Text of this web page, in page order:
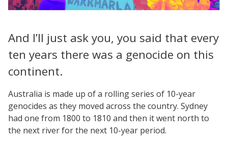
And I’ll just ask you, you said that every
ten years there was a genocide on this
continent.
Australia is made up of a rolling series of 10-year
genocides as they moved across the country. Sydney
had one from 1800 to 1810 and then it went north to
the next river for the next 10-year period.